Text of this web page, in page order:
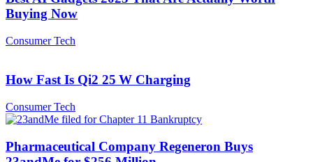
Buying Now
Consumer Tech
How Fast Is Qi2 25 W Charging
Consumer Tech
Pharmaceutical Company Regeneron Buys